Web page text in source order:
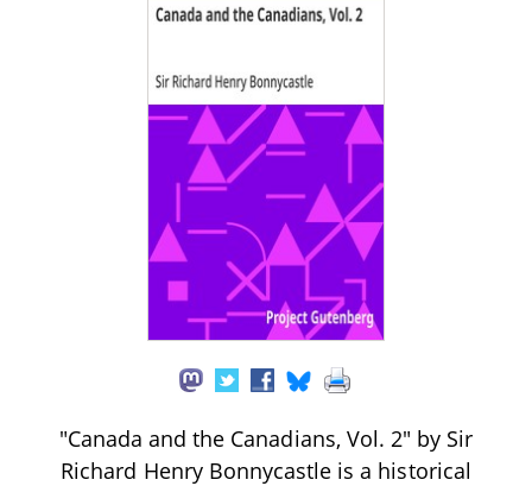
"Canada and the Canadians, Vol. 2" by Sir
Richard Henry Bonnycastle is a historical